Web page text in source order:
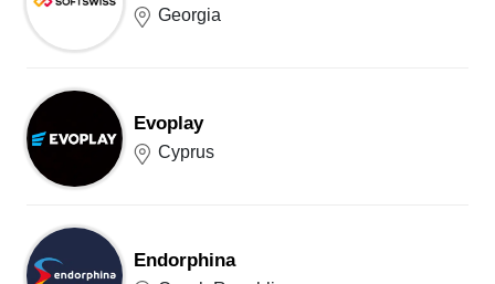
Georgia
Evoplay
Cyprus
Endorphina